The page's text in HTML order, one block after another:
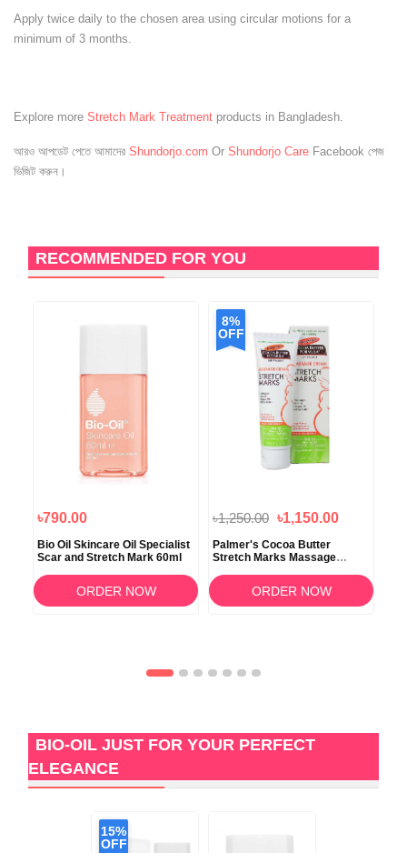
Apply twice daily to the chosen area using circular motions for a
minimum of 3 months.
Explore more Stretch Mark Treatment products in Bangladesh.
আরও আপডেট পেতে আমাদের Shundorjo.com Or Shundorjo Care Facebook পেজ
ভিজিট করুন।
RECOMMENDED FOR YOU
৳790.00
Bio Oil Skincare Oil Specialist
Scar and Stretch Mark 60ml
ORDER NOW
8%
OFF
৳1,250.00 ৳1,150.00
Palmer's Cocoa Butter
Stretch Marks Massage
ORDER NOW
BIO-OIL JUST FOR YOUR PERFECT
ELEGANCE
15%
OFF